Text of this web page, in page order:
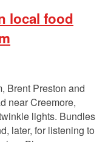
local food
Brent Preston and
near Creemore,
lights. Bundles
later, for listening to